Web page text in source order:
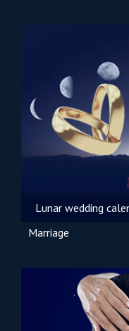
Lunar wedding
Marriage